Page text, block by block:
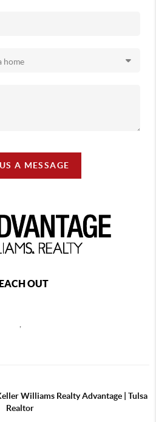
A MESSAGE
OUT
Williams Realty Advantage | Tulsa
Realtor